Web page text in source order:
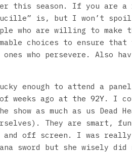
this season. If you are a
is, but I won’t
who are willing to make
choices to ensure
who persevere. Also
enough to attend a
weeks ago at the 92Y. I
show as much as us Dead
They are smart,
and off screen. I was really
sword but she wisely did